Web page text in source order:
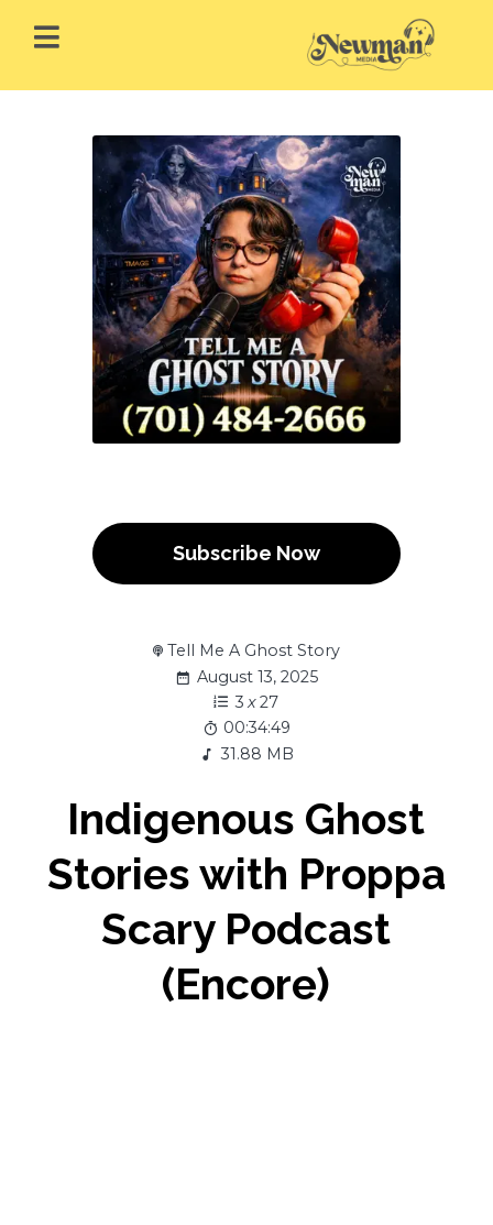
Subscribe Now
Tell Me A Ghost Story
August 13, 2025
3 x27
00:34:49
31.88 MB
Indigenous Ghost
Stories with Proppa
Scary Podcast
(Encore)